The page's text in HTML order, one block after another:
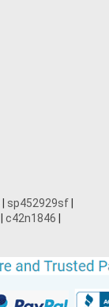
sp452929sf
c42n1846